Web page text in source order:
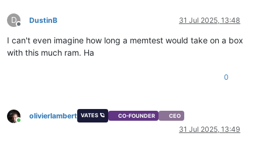
D
Offline
DustinB 31 Jul 2025, 13:48
I can't even imagine how long a memtest would take on a box
with this much ram. Ha
0
Online
olivierlambert VATES 🪐 CO-FOUNDER CEO
31 Jul 2025, 13:49